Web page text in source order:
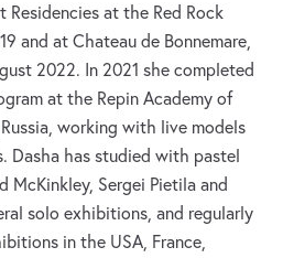
Residencies at the Red Rock
and at Chateau de Bonnemare,
2022. In 2021 she completed
at the Repin Academy of
working with live models
Dasha has studied with pastel
McKinkley, Sergei Pietila and
solo exhibitions, and regularly
in the USA, France,